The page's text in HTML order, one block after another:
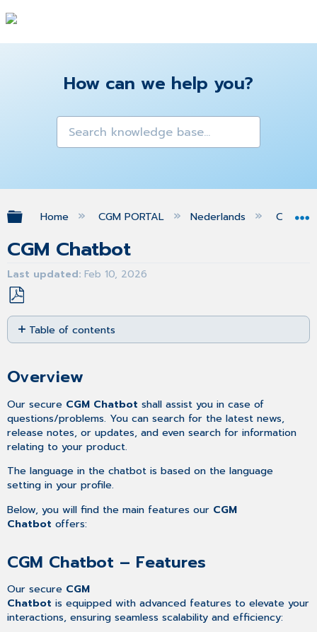
How can we help you?
Expand/collapse global hierarchy
Home CGM PORTAL Nederlands
CGM Chatbot
Last updated Feb 10, 2026
Save
as
PDF
Table of contents
Chatbot
Features
Overview
Our secure CGM Chatbot shall assist you in case of
questions/problems. You can search for the latest news,
release notes, or updates, and even search for information
relating to your product.
The language in the chatbot is based on the language
setting in your profile.
Below, you will find the main features our CGM
Chatbot offers:
CGM Chatbot – Features
Our secure CGM
Chatbot is equipped with advanced features to elevate your
interactions, ensuring seamless scalability and efficiency: